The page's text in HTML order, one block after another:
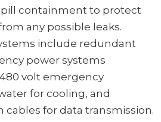
containment to protect
any possible leaks.
include redundant
power systems
volt emergency
for cooling, and
for data transmission.